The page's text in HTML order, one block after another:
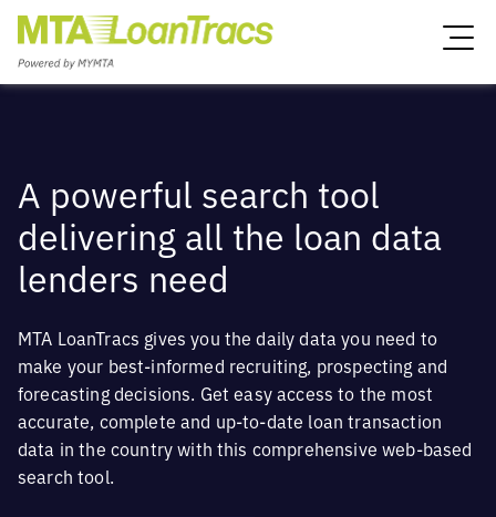
A powerful search tool
delivering all the loan data
lenders need
MTA LoanTracs gives you the daily data you need to
make your best-informed recruiting, prospecting and
forecasting decisions. Get easy access to the most
accurate, complete and up-to-date loan transaction
data in the country with this comprehensive web-based
search tool.